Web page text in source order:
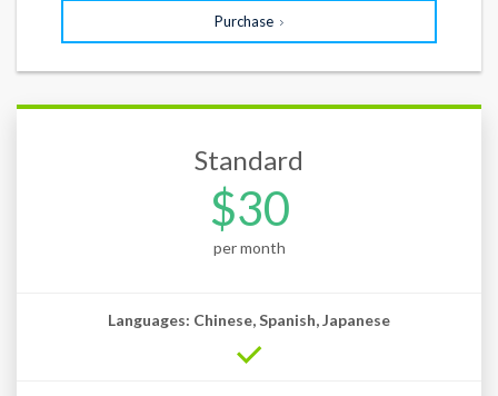
Purchase
Standard
$30
per month
Languages: Chinese, Spanish, Japanese